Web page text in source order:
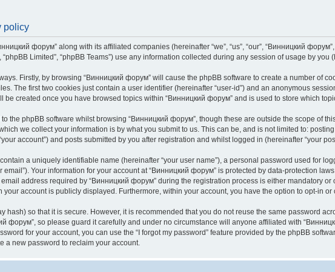
policy
форум” along with its affiliated companies (hereinafter “we”, “us”, “our”, “Винницкий форум”,
“phpBB Limited”, “phpBB Teams”) use any information collected during any session of usage by you
Firstly, by browsing “Винницкий форум” will cause the phpBB software to create a number of
The first two cookies just contain a user identifier (hereinafter “user-id”) and an anonymous
be created once you have browsed topics within “Винницкий форум” and is used to store which
the phpBB software whilst browsing “Винницкий форум”, though these are outside the scope of
we collect your information is by what you submit to us. This can be, and is not limited to:
account”) and posts submitted by you after registration and whilst logged in (hereinafter “your
a uniquely identifiable name (hereinafter “your user name”), a personal password used for
Your information for your account at “Винницкий форум” is protected by data-protection
address required by “Винницкий форум” during the registration process is either mandatory
your account is publicly displayed. Furthermore, within your account, you have the option to opt-in
hash) so that it is secure. However, it is recommended that you do not reuse the same password
форум”, so please guard it carefully and under no circumstance will anyone affiliated with
for your account, you can use the “I forgot my password” feature provided by the phpBB
a new password to reclaim your account.